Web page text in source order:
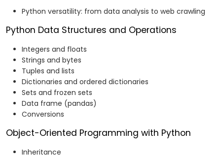
Python versatility: from data analysis to web crawling
Python Data Structures and Operations
Integers and floats
Strings and bytes
Tuples and lists
Dictionaries and ordered dictionaries
Sets and frozen sets
Data frame (pandas)
Conversions
Object-Oriented Programming with Python
Inheritance